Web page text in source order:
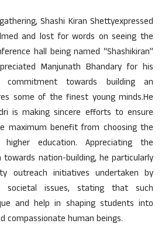
Shashi Kiran Shettyexpressed
and lost for words on seeing the
hall being named “Shashikiran”
Manjunath Bhandary for his
commitment towards building an
some of the finest young minds.He
is making sincere efforts to ensure
maximum benefit from choosing the
education. Appreciating the
towards nation-building, he particularly
outreach initiatives undertaken by
societal issues, stating that such
and help in shaping students into
compassionate human beings.